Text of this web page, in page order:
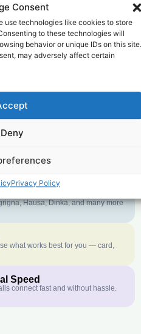
Consent
use technologies like cookies to store
to these technologies will
behavior or unique IDs on this site.
may adversely affect certain
Deny
Privacy Policy
for Your Calls
calling rates low so your money goes
ever.
your Language
first language? That is not a
Hausa, Dinka, and many more
what works best for you — card,
Speed
connect fast and without hassle.